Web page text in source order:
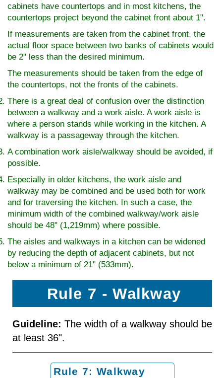
cabinets have countertops and in most kitchens, the
countertops project beyond the cabinet front about 1".
If measurements are taken from the cabinet front, the
actual floor space between two banks of cabinets would
be 2" less than the desired minimum.
The measurements should be taken from the edge of
the countertops, not the fronts of the cabinets.
There is a great deal of confusion over the distinction
between a walkway and a work aisle. A work aisle is
where a person stands while working in the kitchen. A
walkway is a passageway through the kitchen.
A combination work aisle/walkway should be avoided, if
possible.
Especially in older kitchens, the work aisle and
walkway may be combined and be used both for work
and for traversing the kitchen. In such a case, the
minimum width of the combined walkway/work aisle
should be 48" (1,219mm) where possible.
The aisles and walkways in a kitchen can be widened
by reducing the depth of adjacent cabinets, but not
below a minimum of 21" (533mm).
Rule 7 - Walkway
Guideline: The width of a walkway should be
at least 36".
Rule 7: Walkway